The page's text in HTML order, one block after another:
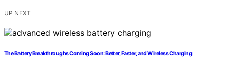
UP NEXT
The Battery Breakthroughs Coming Soon: Better, Faster, and Wireless Charging